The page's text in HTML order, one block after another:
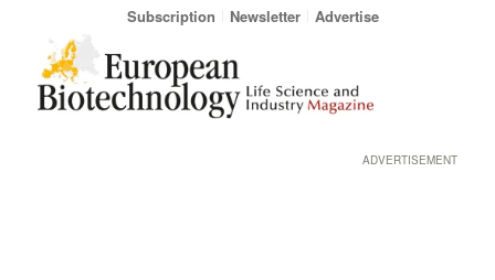
Subscription Newsletter Advertise
ADVERTISEMENT